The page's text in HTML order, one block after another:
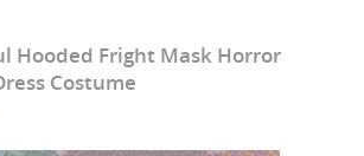
Hooded Fright Mask Horror
Costume